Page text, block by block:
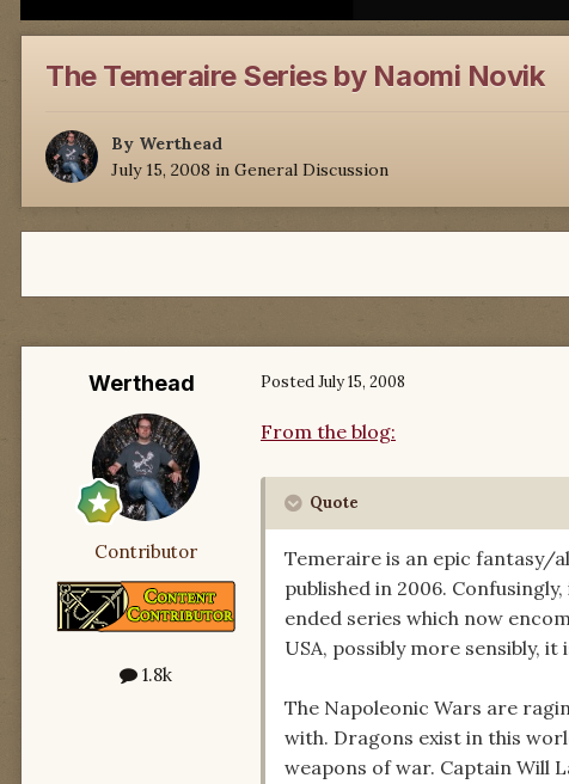
The Temeraire Series by Naomi Novik
By Werthead
July 15, 2008 in General Discussion
Werthead
Contributor
1.8k
PostedJuly 15, 2008
From the blog:
Quote
Temeraire is an epic fantasy/
published in 2006.
ended series which now
USA, possibly more sensibly,
The Napoleonic Wars are
with. Dragons exist in this
weapons of war. Captain Will